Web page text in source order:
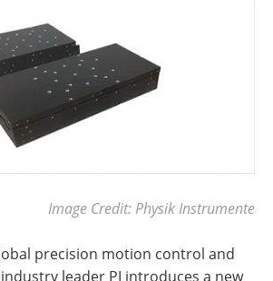
Image Credit: Physik Instrumente
precision motion control and
leader PI introduces a new